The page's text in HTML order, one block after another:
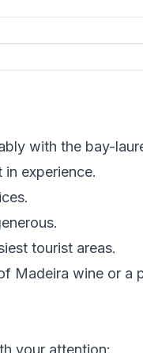
with the bay-
experience.
tourist areas.
Madeira wine or a